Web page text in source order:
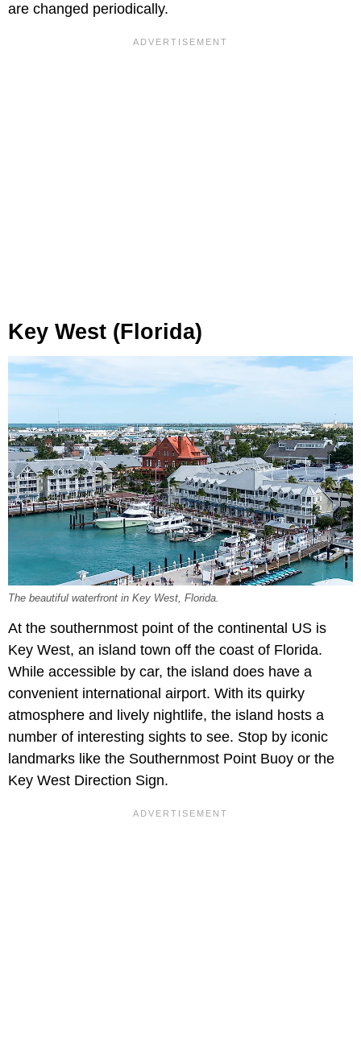
are changed periodically.
Key West (Florida)
The beautiful waterfront in Key West, Florida.
At the southernmost point of the continental US is
Key West, an island town off the coast of Florida.
While accessible by car, the island does have a
convenient international airport. With its quirky
atmosphere and lively nightlife, the island hosts a
number of interesting sights to see. Stop by iconic
landmarks like the Southernmost Point Buoy or the
Key West Direction Sign.